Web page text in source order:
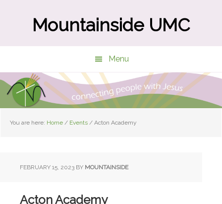
Mountainside UMC
Menu
You are here: Home / Events / Acton Academy
FEBRUARY 15, 2023 BY MOUNTAINSIDE
Acton Academy